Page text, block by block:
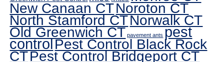
New Canaan CTNoroton CT
North Stamford CTNorwalk CT
Old Greenwich CT pavement ants pest
controlPest Control Black Rock
CTPest Control Bridgeport CT